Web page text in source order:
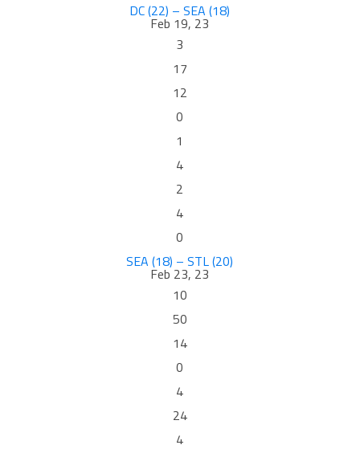
DC (22) – SEA (18)
Feb 19, 23
3
17
12
0
1
4
2
4
0
SEA (18) – STL (20)
Feb 23, 23
10
50
14
0
4
24
4